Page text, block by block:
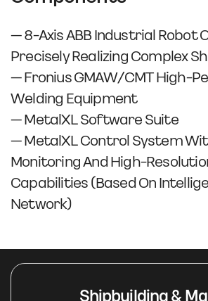
– 8-Axis ABB Industrial Robot
Precisely Realizing Complex
– Fronius GMAW/CMT High-
Welding Equipment
– MetalXL Software Suite
– MetalXL Control System
Monitoring And High-
Capabilities (based On
Network)
Shipbuilding &